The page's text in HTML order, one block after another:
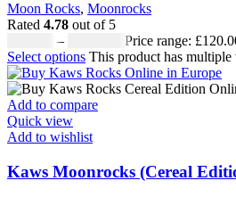
Moon Rocks, Moonrocks
Rated 4.78 out of 5
–
Price range:
Select options This product has multiple
Add to compare
Quick view
Add to wishlist
Kaws Moonrocks (Cereal